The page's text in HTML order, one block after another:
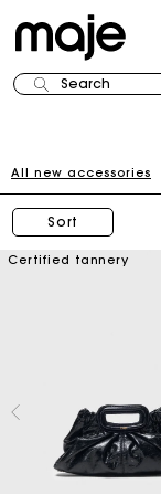
Search
All new accessories
Sort
Certified tannery